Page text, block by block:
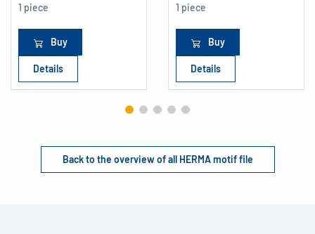
1 piece
Buy
Details
1 piece
Buy
Details
Back to the overview of all HERMA motif file